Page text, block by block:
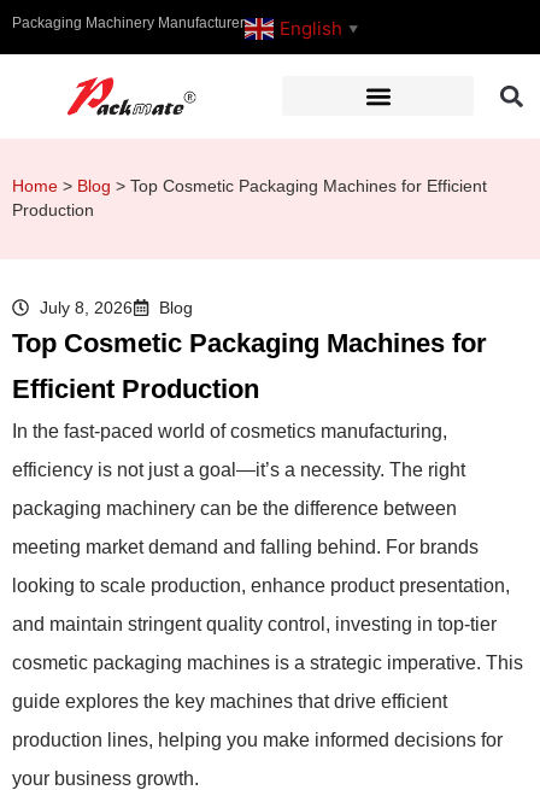
Packaging Machinery Manufacturer English ▼
Home > Blog > Top Cosmetic Packaging Machines for Efficient
Production
July 8, 2026 Blog
Top Cosmetic Packaging Machines for
Efficient Production
In the fast-paced world of cosmetics manufacturing,
efficiency is not just a goal—it’s a necessity. The right
packaging machinery can be the difference between
meeting market demand and falling behind. For brands
looking to scale production, enhance product presentation,
and maintain stringent quality control, investing in top-tier
cosmetic packaging machines is a strategic imperative. This
guide explores the key machines that drive efficient
production lines, helping you make informed decisions for
your business growth.